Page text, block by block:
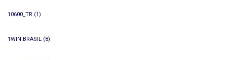
10600_TR (1)
1WIN BRASIL (8)